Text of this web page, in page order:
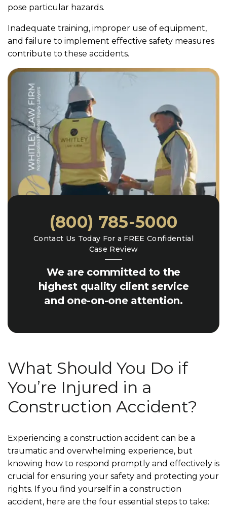
pose particular hazards.
Inadequate training, improper use of equipment,
and failure to implement effective safety measures
contribute to these accidents.
We are committed to the
highest quality client service
and one-on-one attention.
Contact Us Today For a FREE Confidential
Case Review
(800) 785-5000
What Should You Do if
You’re Injured in a
Construction Accident?
Experiencing a construction accident can be a
traumatic and overwhelming experience, but
knowing how to respond promptly and effectively is
crucial for ensuring your safety and protecting your
rights. If you find yourself in a construction
accident, here are the four essential steps to take: